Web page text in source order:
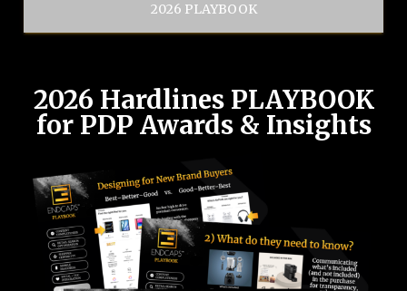
2026 PLAYBOOK
2026 Hardlines PLAYBOOK
for PDP Awards & Insights